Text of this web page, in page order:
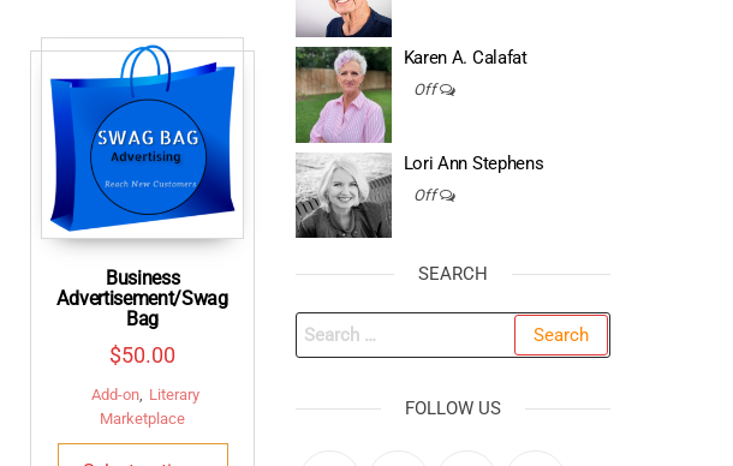
Business
Advertisement/Swag
Bag
$50.00
Add-on Literary
Marketplace
This
Karen A. Calafat
Off
Lori Ann Stephens
Off
SEARCH
Search
for:
FOLLOW US